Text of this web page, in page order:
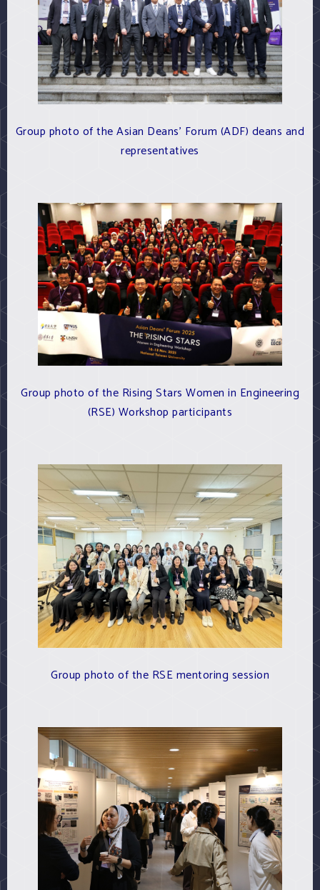
Group photo of the Asian Deans' Forum (ADF) deans and
representatives
Group photo of the Rising Stars Women in Engineering
(RSE) Workshop participants
Group photo of the RSE mentoring session